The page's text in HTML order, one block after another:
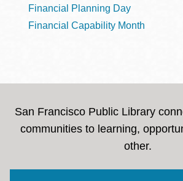
Financial Planning Day
Financial Capability Month
San Francisco Public Library
communities to learning,
other.